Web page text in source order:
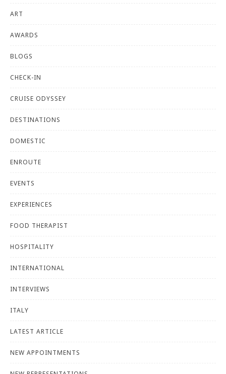
ART
AWARDS
BLOGS
CHECK-IN
CRUISE ODYSSEY
DESTINATIONS
DOMESTIC
ENROUTE
EVENTS
EXPERIENCES
FOOD THERAPIST
HOSPITALITY
INTERNATIONAL
INTERVIEWS
ITALY
LATEST ARTICLE
NEW APPOINTMENTS